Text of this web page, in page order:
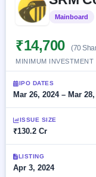
Upcoming
soon
Listed
closed
Current
SME
IPO
Live &
open
IPO
events &
Live
Real-time IPO
subscription
List
with
key
IPO
Glossary
explained
Buyback
Buybacks
Active
buyback
Upcoming
Launching
soon
Closed
Buybacks
Orders/Bids
Allotment
Mainboard
₹14,700 (70
MINIMUM INVESTMENT
IPO DATES
Mar 26, 2024 – Mar
ISSUE SIZE
₹130.2 Cr
LISTING
Apr 3, 2024